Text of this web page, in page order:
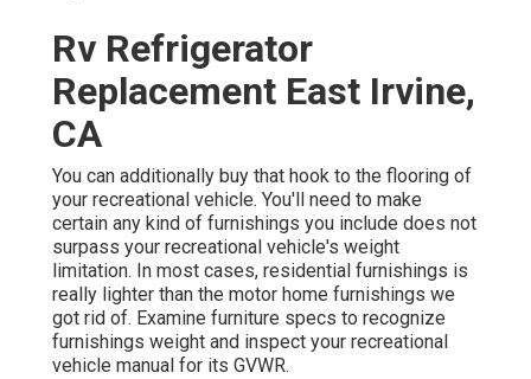
Rv Refrigerator
Replacement East Irvine,
CA
You can additionally buy that hook to the flooring of
your recreational vehicle. You'll need to make
certain any kind of furnishings you include does not
surpass your recreational vehicle's weight
limitation. In most cases, residential furnishings is
really lighter than the motor home furnishings we
got rid of. Examine furniture specs to recognize
furnishings weight and inspect your recreational
vehicle manual for its GVWR.